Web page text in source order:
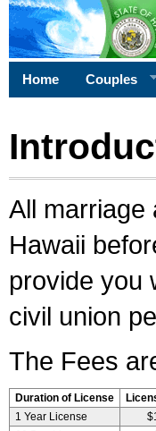
Home Couples
All marriage
Hawaii
provide you
civil union
The Fees
Duration of License
1 Year License